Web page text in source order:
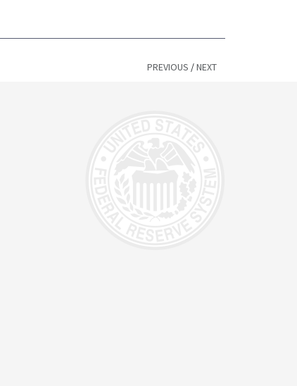
PREVIOUS /NEXT